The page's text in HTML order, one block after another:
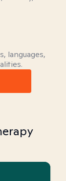
languages,